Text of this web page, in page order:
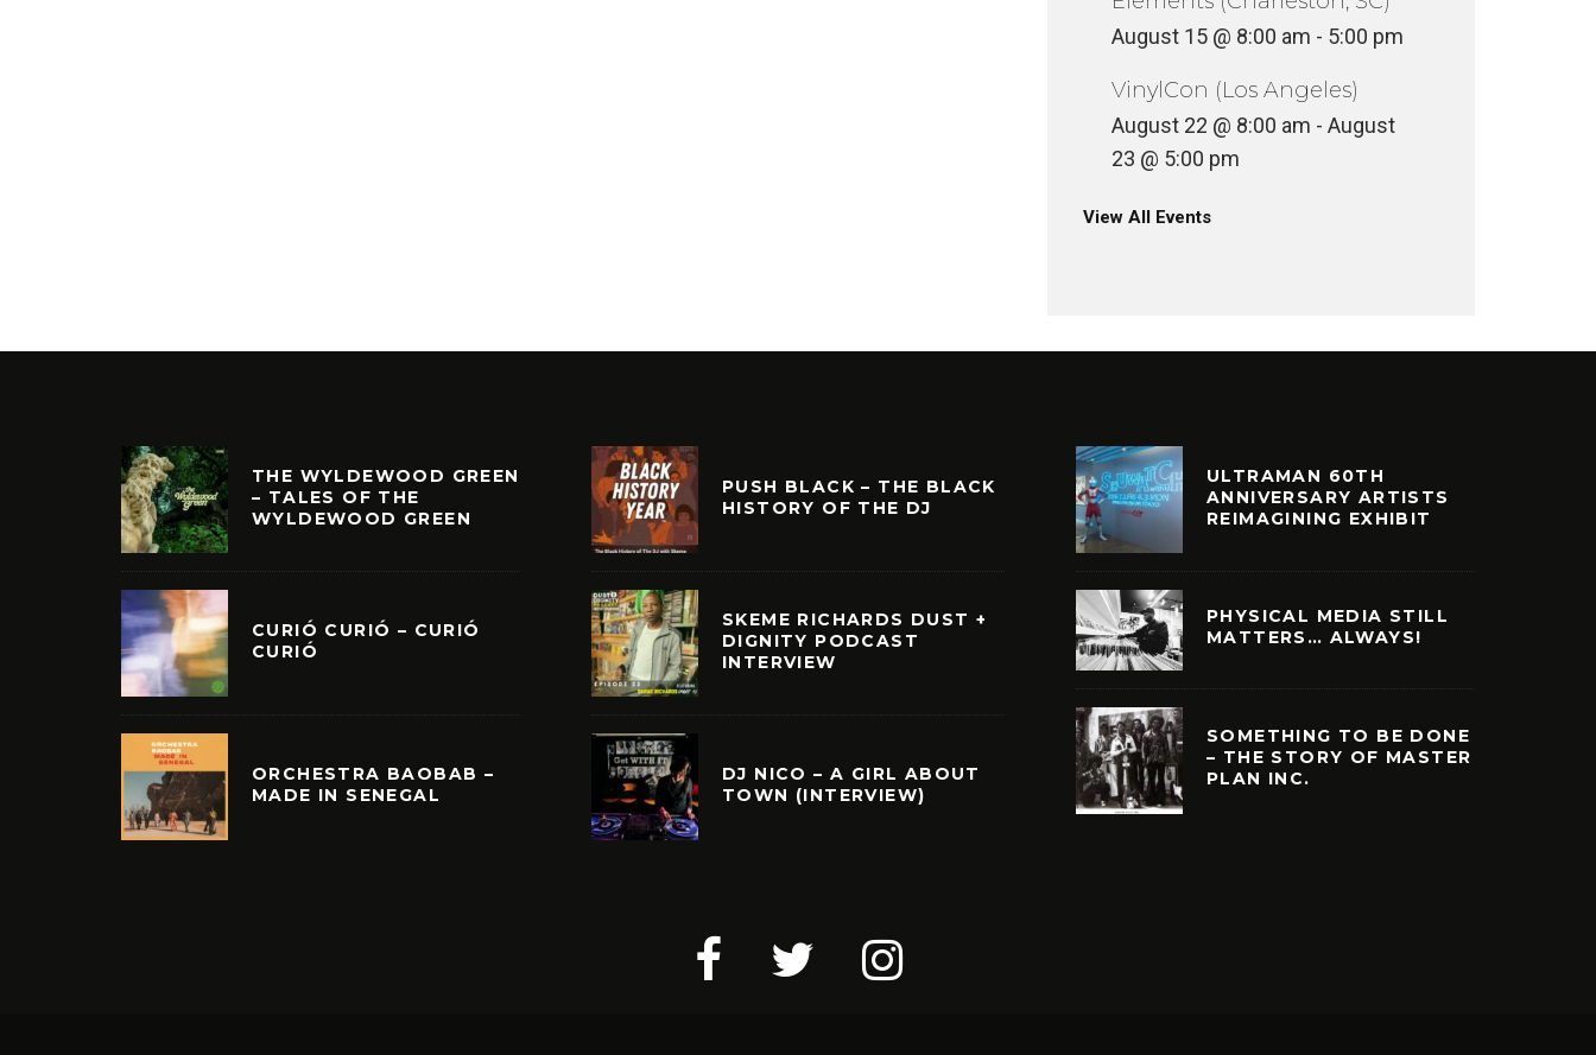
August 15 @ 8:00 am - 5:00 pm
VinylCon (Los Angeles)
August 22 @ 8:00 am - August
23 @ 5:00 pm
View All Events
THE WYLDEWOOD GREEN
– TALES OF THE
WYLDEWOOD GREEN
CURIÓ CURIÓ – CURIÓ
CURIÓ
ORCHESTRA BAOBAB –
MADE IN SENEGAL
PUSH BLACK – THE BLACK
HISTORY OF THE DJ
SKEME RICHARDS DUST +
DIGNITY PODCAST
INTERVIEW
DJ NICO – A GIRL ABOUT
TOWN (INTERVIEW)
ULTRAMAN 60TH
ANNIVERSARY ARTISTS
REIMAGINING EXHIBIT
PHYSICAL MEDIA STILL
MATTERS… ALWAYS!
SOMETHING TO BE DONE
– THE STORY OF MASTER
PLAN INC.